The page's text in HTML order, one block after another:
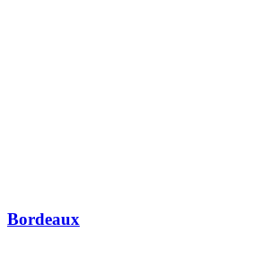
Bordeaux